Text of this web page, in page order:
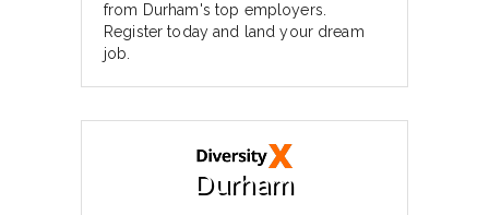
from Durham's top employers.
Register today and land your dream
job.
Durham